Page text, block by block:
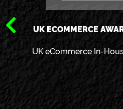
UK ECOMMERCE
UK eCommerce In-